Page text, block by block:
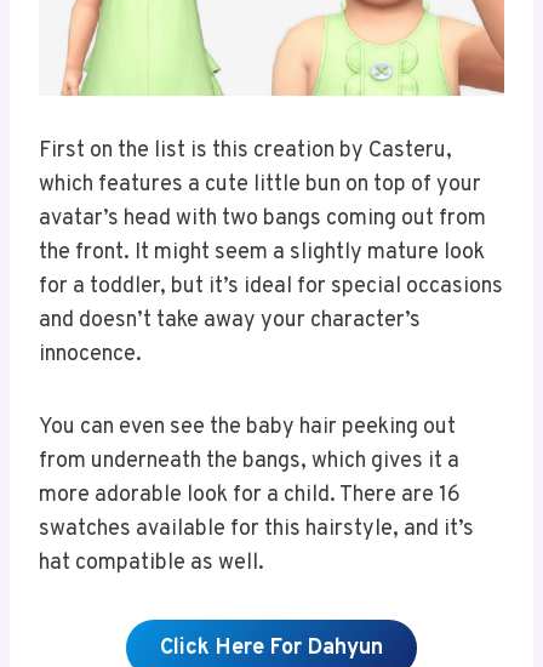
First on the list is this creation by Casteru,
which features a cute little bun on top of your
avatar’s head with two bangs coming out from
the front. It might seem a slightly mature look
for a toddler, but it’s ideal for special occasions
and doesn’t take away your character’s
innocence.
You can even see the baby hair peeking out
from underneath the bangs, which gives it a
more adorable look for a child. There are 16
swatches available for this hairstyle, and it’s
hat compatible as well.
Click Here For Dahyun